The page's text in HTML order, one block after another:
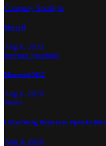
Company Spotlight
Mercell
Aug 6, 2026
Investor Spotlight
Microsoft M12
Aug 6, 2026
News
Lilian Weng Returns to OpenAI
Aug 4, 2026